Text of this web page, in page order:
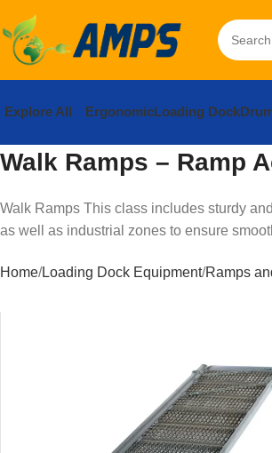
Explore All ErgonomicLoading Dock
Walk Ramps – Ramp
Walk Ramps This class includes sturdy
as well as industrial zones to ensure
Home Loading Dock Equipment Ramps